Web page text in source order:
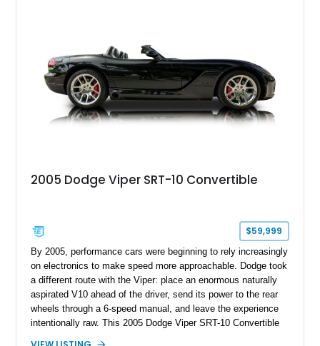
2005 Dodge Viper SRT-10 Convertible
$59,999
By 2005, performance cars were beginning to rely increasingly
on electronics to make speed more approachable. Dodge took
a different route with the Viper: place an enormous naturally
aspirated V10 ahead of the driver, send its power to the rear
wheels through a 6-speed manual, and leave the experience
intentionally raw. This 2005 Dodge Viper SRT-10 Convertible